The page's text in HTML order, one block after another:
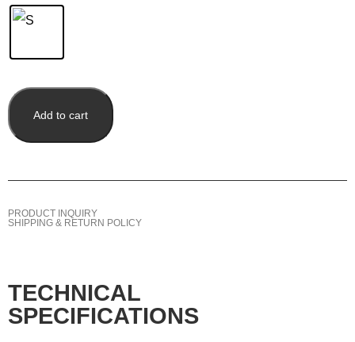
Add to cart
PRODUCT INQUIRY
SHIPPING & RETURN POLICY
TECHNICAL
SPECIFICATIONS